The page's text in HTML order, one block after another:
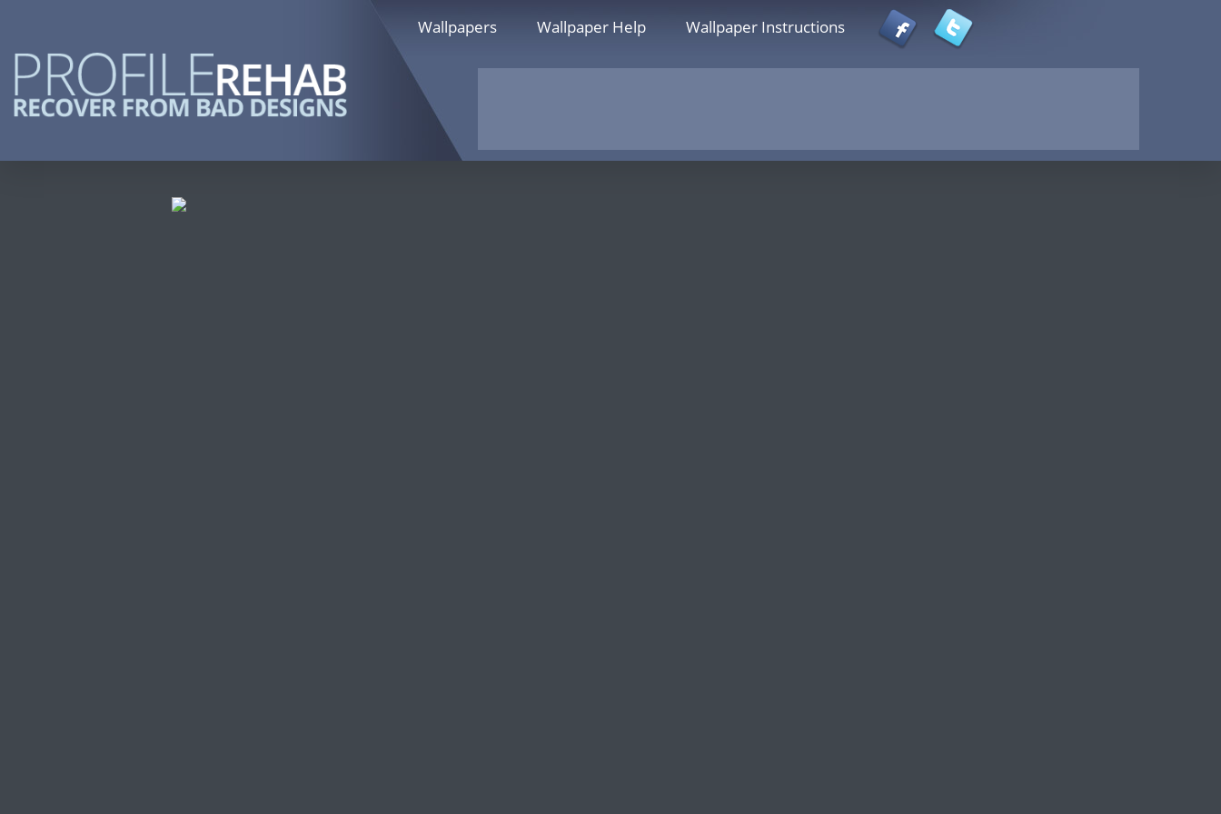
Wallpapers Wallpaper Help Wallpaper Instructions